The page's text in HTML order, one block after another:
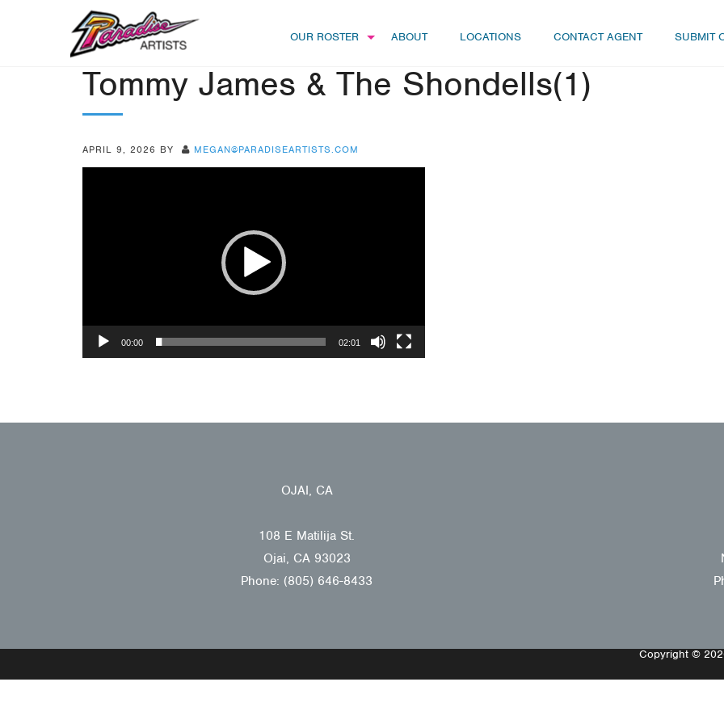
OUR ROSTER ABOUT LOCATIONS CONTACT AGENT SUBMIT
Tommy James & The Shondells(1)
APRIL 9, 2026 BY MEGAN@PARADISEARTISTS.COM
00:00 02:01
OJAI, CA
108 E Matilija St.
Ojai, CA 93023
Phone: (805) 646-8433
Copyright ©